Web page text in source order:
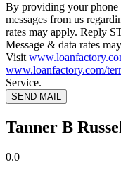
By providing your phone
messages from us
rates may apply. Reply
Message & data rates
Visit
www.loanfactory.com/
Service.
SEND MAIL
Tanner B
0.0